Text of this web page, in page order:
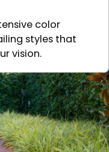
color
styles that
vision.